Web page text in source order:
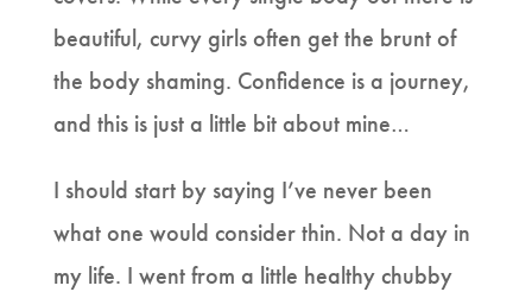
beautiful, curvy girls often get the brunt of
the body shaming. Confidence is a journey,
and this is just a little bit about mine…
I should start by saying I’ve never been
what one would consider thin. Not a day in
my life. I went from a little healthy chubby